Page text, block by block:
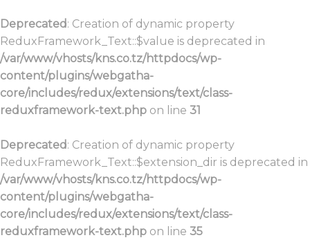
Deprecated: Creation of dynamic property
ReduxFramework_Text::$value is deprecated in
/var/www/vhosts/kns.co.tz/httpdocs/wp-
content/plugins/webgatha-
core/includes/redux/extensions/text/class-
reduxframework-text.php on line 31
Deprecated: Creation of dynamic property
ReduxFramework_Text::$extension_dir is deprecated in
/var/www/vhosts/kns.co.tz/httpdocs/wp-
content/plugins/webgatha-
core/includes/redux/extensions/text/class-
reduxframework-text.php on line 35